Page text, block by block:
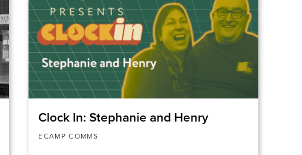
Clock In: Stephanie and Henry
ECAMP COMMS